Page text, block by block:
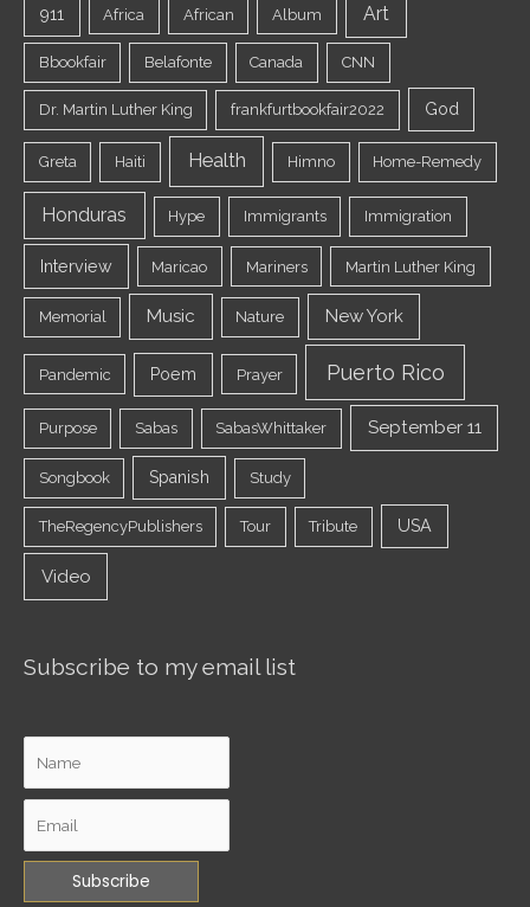
911 Africa African Album Art
Bbookfair Belafonte Canada CNN
Dr. Martin Luther King frankfurtbookfair2022 God
Greta Haiti Health Himno Home-Remedy
Honduras Hype Immigrants Immigration
Interview Maricao Mariners Martin Luther King
Memorial Music Nature New York
Pandemic Poem Prayer Puerto Rico
Purpose Sabas SabasWhittaker September 11
Songbook Spanish Study
TheRegencyPublishers Tour Tribute USA
Video
Subscribe to my email list